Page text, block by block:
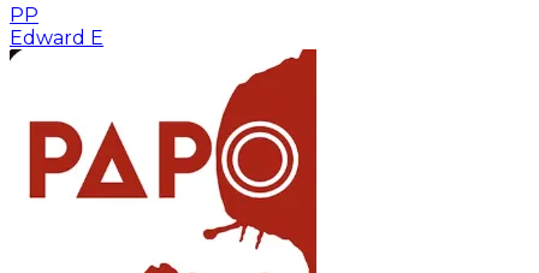
PP
Edward E